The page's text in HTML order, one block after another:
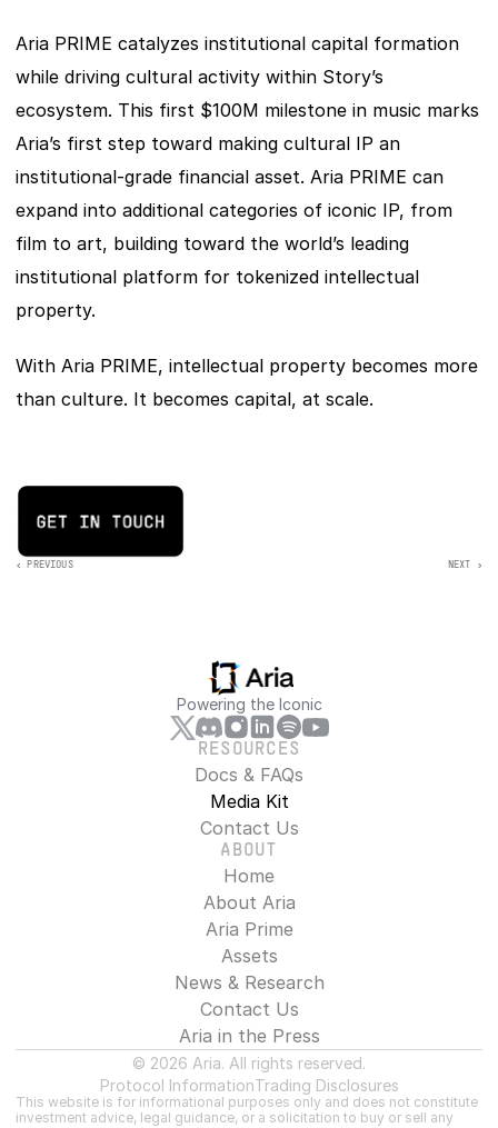
Aria PRIME catalyzes institutional capital formation
while driving cultural activity within Story’s
ecosystem. This first $100M milestone in music marks
Aria’s first step toward making cultural IP an
institutional-grade financial asset. Aria PRIME can
expand into additional categories of iconic IP, from
film to art, building toward the world’s leading
institutional platform for tokenized intellectual
property.
With Aria PRIME, intellectual property becomes more
than culture. It becomes capital, at scale.
‹ PREVIOUS NEXT >
Powering the Iconic
RESOURCES
Docs & FAQs
Contact Us
Media Kit
ABOUT
Home
About Aria
Aria Prime
Assets
News & Research
Contact Us
Aria in the Press
© 2026 Aria. All rights reserved.
Protocol InformationTrading Disclosures
This website is for informational purposes only and does not constitute
investment advice, legal guidance, or a solicitation to buy or sell any